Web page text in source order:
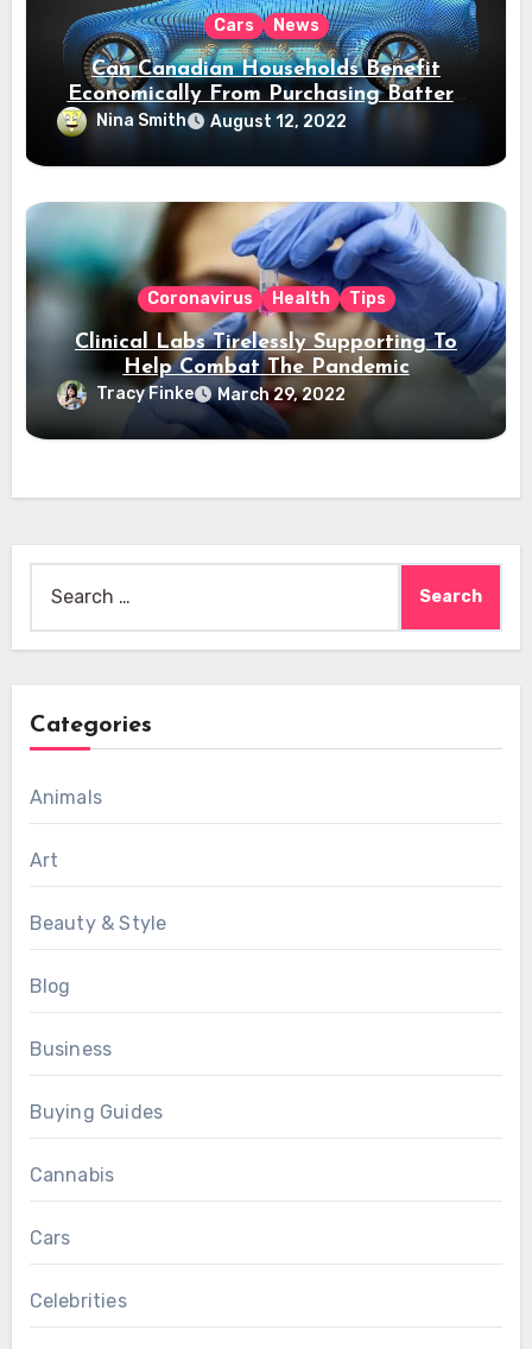
Cars News
Can Canadian Households Benefit
Economically From Purchasing Battery
Electric Vehicles?
Nina Smith August 12, 2022
Coronavirus Health Tips
Clinical Labs Tirelessly Supporting To
Help Combat The Pandemic
Tracy Finke March 29, 2022
for:
Categories
Animals
Art
Beauty & Style
Blog
Business
Buying Guides
Cannabis
Cars
Celebrities